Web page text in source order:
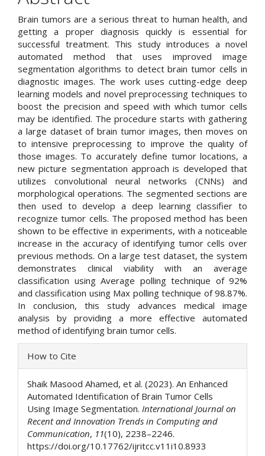
Content
Brain tumors are a serious threat to human health, and
getting a proper diagnosis quickly is essential for
successful treatment. This study introduces a novel
automated method that uses improved image
segmentation algorithms to detect brain tumor cells in
diagnostic images. The work uses cutting-edge deep
learning models and novel preprocessing techniques to
boost the precision and speed with which tumor cells
may be identified. The procedure starts with gathering
a large dataset of brain tumor images, then moves on
to intensive preprocessing to improve the quality of
those images. To accurately define tumor locations, a
new picture segmentation approach is developed that
utilizes convolutional neural networks (CNNs) and
morphological operations. The segmented sections are
then used to develop a deep learning classifier to
recognize tumor cells. The proposed method has been
shown to be effective in experiments, with a noticeable
increase in the accuracy of identifying tumor cells over
previous methods. On a large test dataset, the system
demonstrates clinical viability with an average
classification using Average polling technique of 92%
and classification using Max polling technique of 98.87%.
In conclusion, this study advances medical image
analysis by providing a more effective automated
method of identifying brain tumor cells.
Article
Details
How to Cite
Shaik Masood Ahamed, et al. (2023). An Enhanced
Automated Identification of Brain Tumor Cells
Using Image Segmentation. International Journal on
Recent and Innovation Trends in Computing and
Communication, 11(10), 2238–2246.
https://doi.org/10.17762/ijritcc.v11i10.8933